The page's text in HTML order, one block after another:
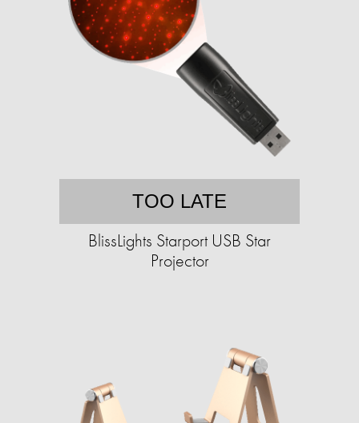
TOO LATE
BlissLights Starport USB Star
Projector